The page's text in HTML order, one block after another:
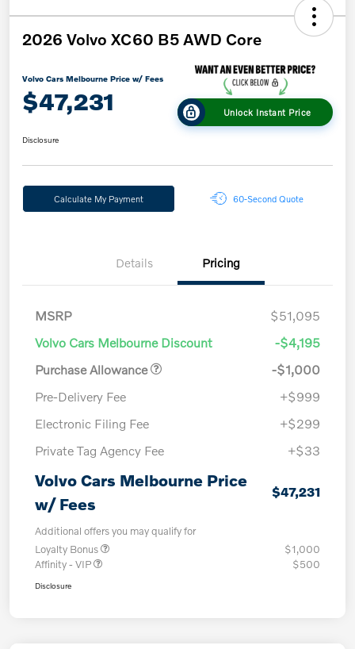
2026 Volvo XC60 B5 AWD Core
Volvo Cars Melbourne Price w/ Fees
$47,231 Unlock Instant Price
Disclosure
Calculate My Payment 60-Second Quote
Details Pricing
MSRP
$51,095
Volvo Cars Melbourne Discount
-$4,195
Purchase Allowance
-$1,000
Pre-Delivery Fee
+$999
Electronic Filing Fee
+$299
Private Tag Agency Fee
+$33
Volvo Cars Melbourne Price
w/ Fees
$47,231
Additional offers you may qualify for
Loyalty Bonus
$1,000
Affinity - VIP
$500
Disclosure